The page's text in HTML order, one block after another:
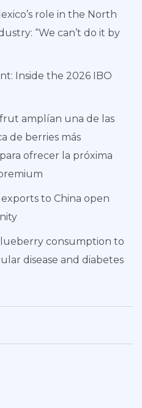
role in the North
“We can’t do it by
Inside the 2026 IBO
amplían una de las
de berries más
ofrecer la próxima
to China open
consumption to
disease and diabetes